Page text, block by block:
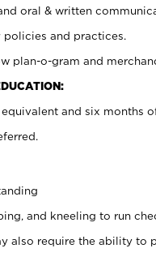
oral & written
and practices.
plan-o-gram and
and six months
and kneeling to run
also require the ability to